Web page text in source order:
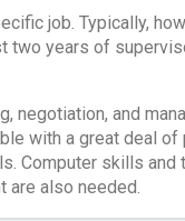
job. Typically,
two years of
negotiation, and
with a great deal of
Computer skills and
also needed.